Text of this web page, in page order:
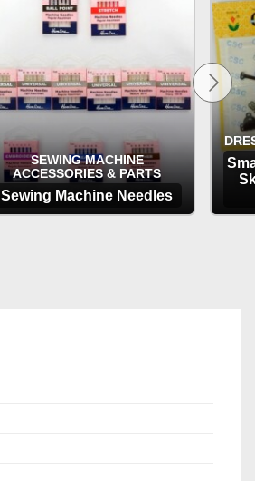
through
SEWING MACHINE
ACCESSORIES & PARTS
Sewing Machine Needles